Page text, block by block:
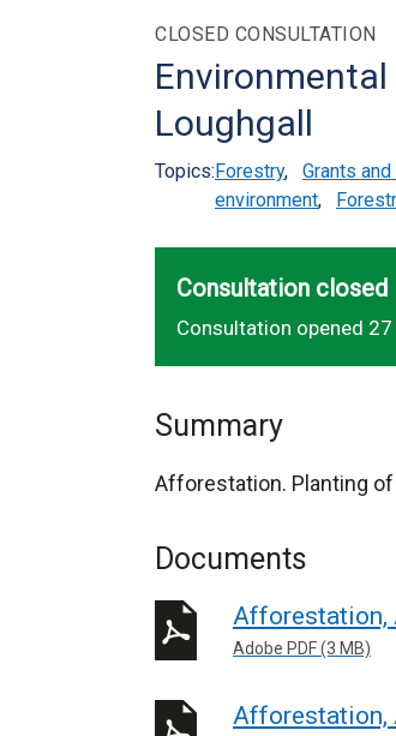
CLOSED CONSULTATION
Loughgall
Topics:Forestry, Grants
environment,
Consultation closed
Consultation opened
Summary
Afforestation. Planting
Documents
Afforestation,
Adobe PDF (3 MB)
Afforestation,